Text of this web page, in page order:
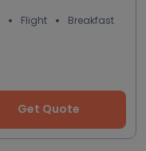
Flight
Breakfast
Get Quote